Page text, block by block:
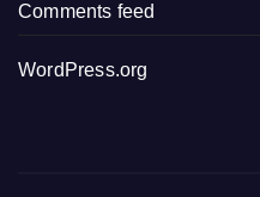
Comments feed
WordPress.org